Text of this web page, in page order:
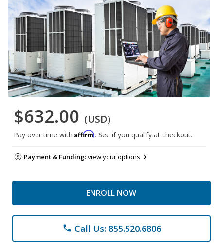
$632.00 (USD)
Pay over time with Affirm. See if you qualify at checkout.
Payment & Funding:view your options
ENROLL NOW
phone Call Us: 855.520.6806